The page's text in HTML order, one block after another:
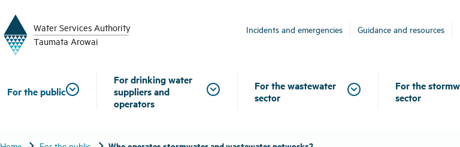
WaterServic Incidents and emergencies Guidance and resources
For the public
For drinking water
suppliers and
operators
For the wastewater
sector
For the
sector